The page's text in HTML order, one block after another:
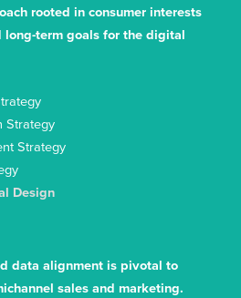
rooted in consumer interests
long-term goals for the digital
Strategy
Strategy
Design
data alignment is pivotal to
sales and marketing.